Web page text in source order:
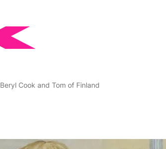
Beryl Cook and Tom of Finland